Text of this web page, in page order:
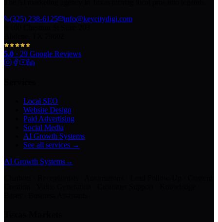
(325) 238-6125
info@keycitydigi.com
5.0 · 29 Google Reviews
Local SEO
Website Design
Paid Advertising
Social Media
AI Growth Systems
See all services →
AI Growth Systems→